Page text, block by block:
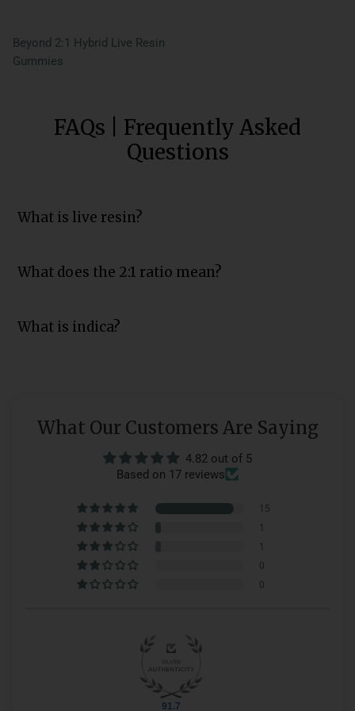
Beyond 2:1 Hybrid Live Resin
Gummies
FAQs | Frequently Asked
Questions
What is live resin?
What does the 2:1 ratio mean?
What is indica?
What Our Customers Are Saying
4.82 out of 5
Based on 17 reviews
15
1
1
0
0
91.7